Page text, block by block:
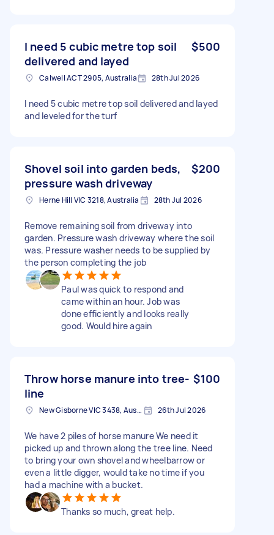
I need 5 cubic metre top soil
delivered and layed
$500
Calwell ACT 2905, Australia 28th Jul 2026
I need 5 cubic metre top soil delivered and layed
and leveled for the turf
Shovel soil into garden beds,
pressure wash driveway
$200
Herne Hill VIC 3218, Australia 28th Jul 2026
Remove remaining soil from driveway into
garden. Pressure wash driveway where the soil
was. Pressure washer needs to be supplied by
the person completing the job
Paul was quick to respond and
came within an hour. Job was
done efficiently and looks really
good. Would hire again
Throw horse manure into tree-
line
$100
New Gisborne VIC 3438, Australia 26th Jul 2026
We have 2 piles of horse manure We need it
picked up and thrown along the tree line. Need
to bring your own shovel and wheelbarrow or
even a little digger, would take no time if you
had a machine with a bucket.
Thanks so much, great help.